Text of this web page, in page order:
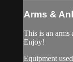
Arms &
This is an
Enjoy!
Equipment